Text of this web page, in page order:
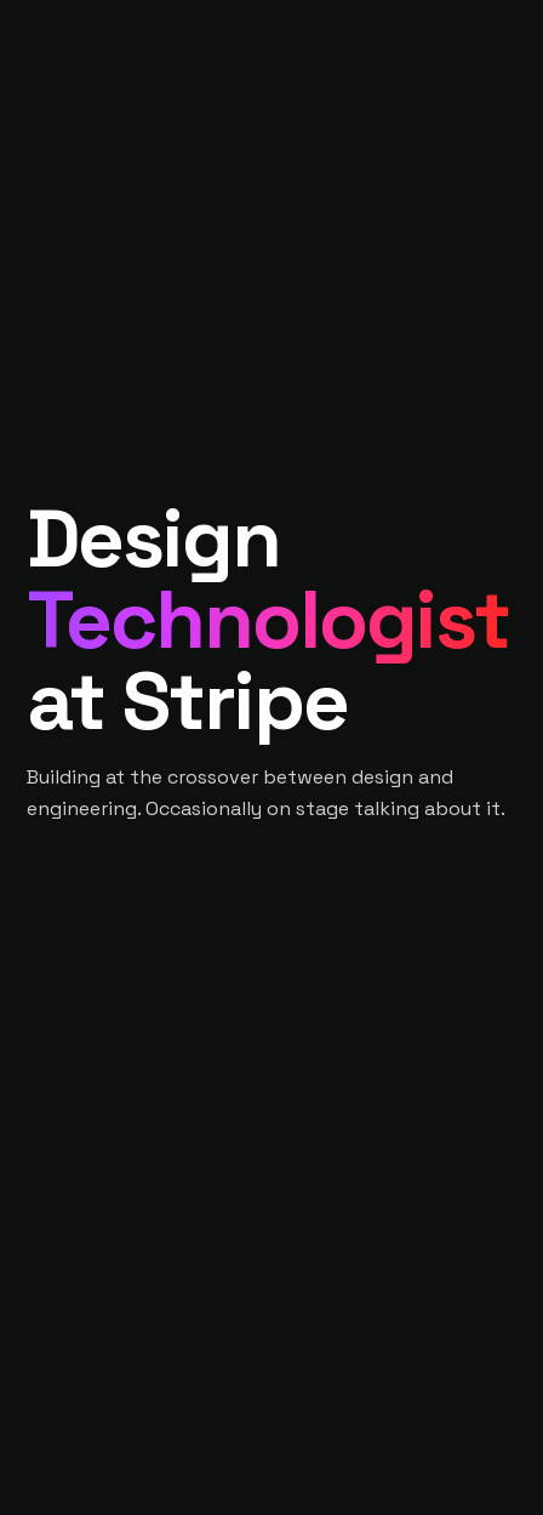
Design
Technologist
at Stripe
Building at the crossover between design and
engineering. Occasionally on stage talking about it.